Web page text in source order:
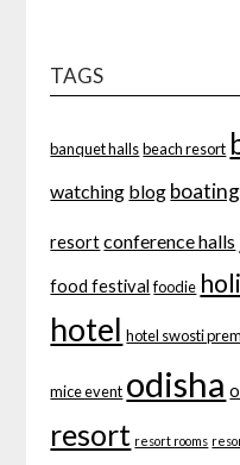
TAGS
banquet halls beach resort
watching blog boating
resort conference halls
food festival foodie
hotel hotel swosti
mice event odisha
resort resort rooms